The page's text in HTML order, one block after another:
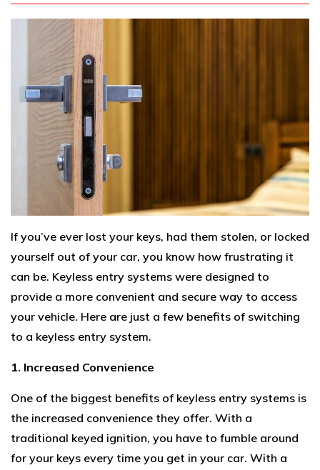
If you’ve ever lost your keys, had them stolen, or locked
yourself out of your car, you know how frustrating it
can be. Keyless entry systems were designed to
provide a more convenient and secure way to access
your vehicle. Here are just a few benefits of switching
to a keyless entry system.
1. Increased Convenience
One of the biggest benefits of keyless entry systems is
the increased convenience they offer. With a
traditional keyed ignition, you have to fumble around
for your keys every time you get in your car. With a